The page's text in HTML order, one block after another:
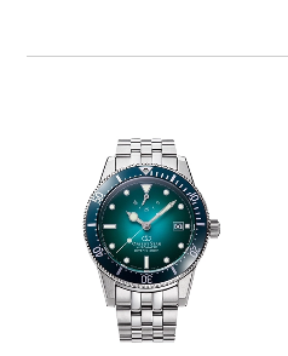
Band
Function